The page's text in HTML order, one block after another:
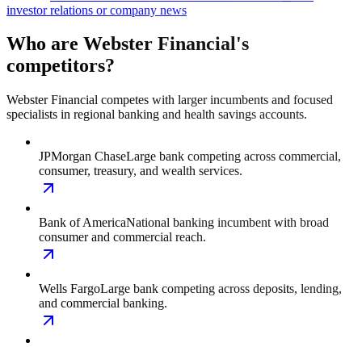
investor relations or company news
Who are Webster Financial's
competitors?
Webster Financial competes with larger incumbents and focused
specialists in regional banking and health savings accounts.
JPMorgan ChaseLarge bank competing across commercial,
consumer, treasury, and wealth services.
Bank of AmericaNational banking incumbent with broad
consumer and commercial reach.
Wells FargoLarge bank competing across deposits, lending,
and commercial banking.